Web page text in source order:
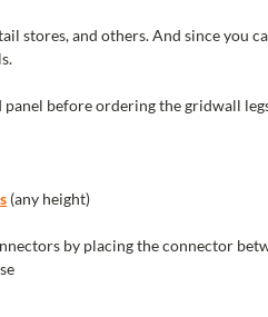
stores, and others. And since
before ordering the gridwall
(any height)
by placing the connector